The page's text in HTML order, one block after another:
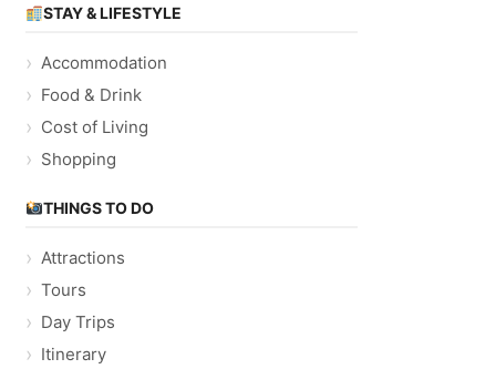
STAY & LIFESTYLE
Accommodation
Food & Drink
Cost of Living
Shopping
THINGS TO DO
Attractions
Tours
Day Trips
Itinerary